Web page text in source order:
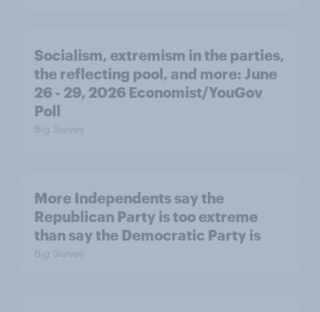
Socialism, extremism in the parties,
the reflecting pool, and more: June
26 - 29, 2026 Economist/YouGov
Poll
Big Survey
More Independents say the
Republican Party is too extreme
than say the Democratic Party is
Big Survey